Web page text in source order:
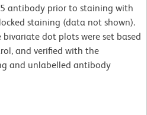
antibody prior to staining with
staining (data not shown).
dot plots were set based
and verified with the
and unlabelled antibody